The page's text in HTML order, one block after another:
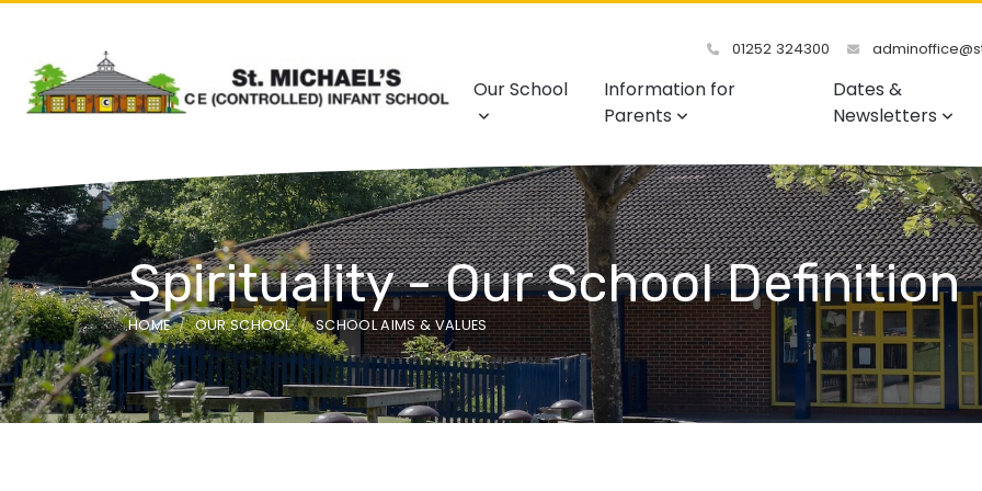
01252 324300
Our School
Information for
Parents
Dates &
Newsletters
Spirituality - Our School Definition
HOME OUR SCHOOL SCHOOL AIMS & VALUES